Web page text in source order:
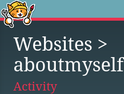
Websites >
aboutmyself
Activity